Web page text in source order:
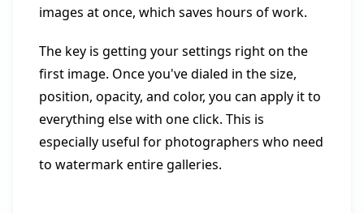
images at once, which saves hours of work.
The key is getting your settings right on the
first image. Once you've dialed in the size,
position, opacity, and color, you can apply it to
everything else with one click. This is
especially useful for photographers who need
to watermark entire galleries.